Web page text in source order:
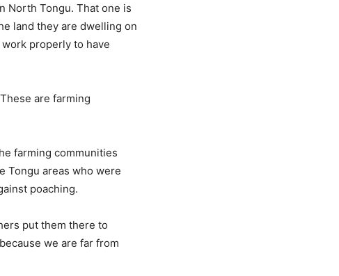
North Tongu. That one is
land they are dwelling on
properly to have
are farming
farming communities
Tongu areas who were
poaching.
put them there to
we are far from